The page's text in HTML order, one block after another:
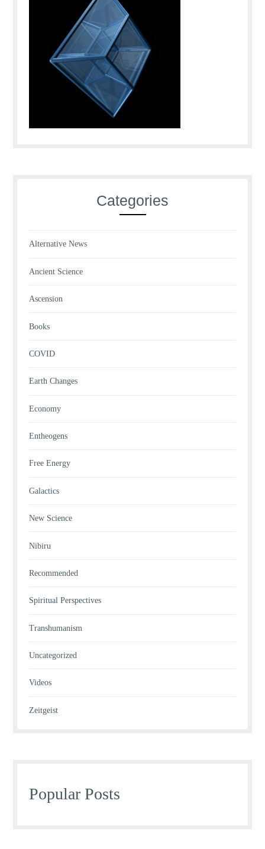
Categories
Alternative News
Ancient Science
Ascension
Books
COVID
Earth Changes
Economy
Entheogens
Free Energy
Galactics
New Science
Nibiru
Recommended
Spiritual Perspectives
Transhumanism
Uncategorized
Videos
Zeitgeist
Popular Posts